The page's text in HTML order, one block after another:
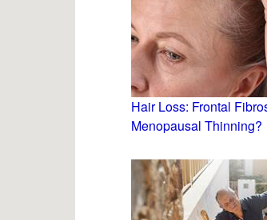
Hair Loss: Frontal
Menopausal Thinning?